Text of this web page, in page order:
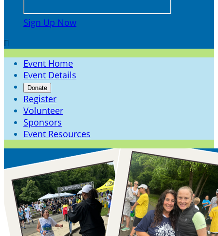
Sign Up Now

Event Home
Event Details
Donate
Register
Volunteer
Sponsors
Event Resources